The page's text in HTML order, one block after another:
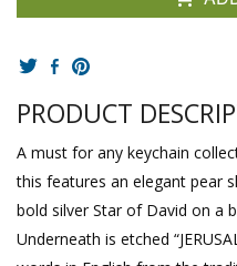
PRODUCT
A must for any keychain
this features an elegant pear
bold silver Star of David on a
Underneath is etched